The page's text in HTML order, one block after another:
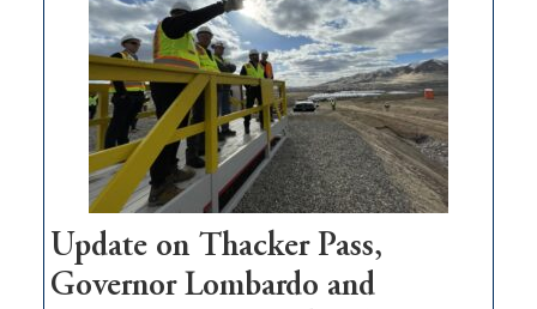
for
rural
infrastructure
projects
Update on Thacker Pass,
Governor Lombardo and